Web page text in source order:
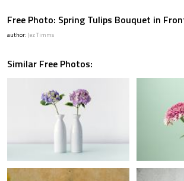
Free Photo: Spring Tulips Bouquet in
author: Jez Timms
Similar Free Photos: